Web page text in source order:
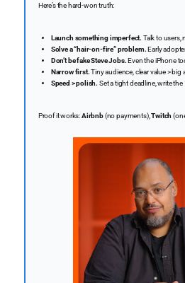
Here’s the hard-won truth:
Launch something imperfect. Talk to users,
Solve a “hair-on-fire” problem.Early
Don’t be fake Steve Jobs.Even the iPhone
Narrow first.Tiny audience, clear value > big
Speed > polish. Set a tight deadline, write the
Proof it works:Airbnb(no payments),Twitch